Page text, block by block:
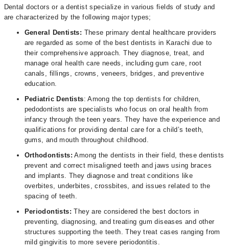
Dental doctors or a dentist specialize in various fields of study and
are characterized by the following major types;
General Dentists: These primary dental healthcare providers
are regarded as some of the best dentists in Karachi due to
their comprehensive approach. They diagnose, treat, and
manage oral health care needs, including gum care, root
canals, fillings, crowns, veneers, bridges, and preventive
education.
Pediatric Dentists: Among the top dentists for children,
pedodontists are specialists who focus on oral health from
infancy through the teen years. They have the experience and
qualifications for providing dental care for a child’s teeth,
gums, and mouth throughout childhood.
Orthodontists: Among the dentists in their field, these dentists
prevent and correct misaligned teeth and jaws using braces
and implants. They diagnose and treat conditions like
overbites, underbites, crossbites, and issues related to the
spacing of teeth.
Periodontists:They are considered the best doctors in
preventing, diagnosing, and treating gum diseases and other
structures supporting the teeth. They treat cases ranging from
mild gingivitis to more severe periodontitis.